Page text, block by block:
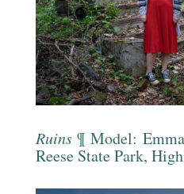
Ruins¶ Model:
Reese State Park,